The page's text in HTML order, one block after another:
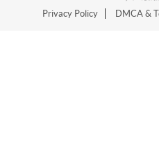
Privacy Policy
DMCA &